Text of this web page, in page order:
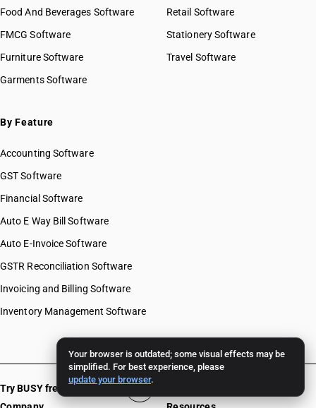
Your browser is outdated; some visual effects may be
simplified. For best experience, please
update your browser.
Food And Beverages Software
FMCG Software
Furniture Software
Garments Software
Retail Software
Stationery Software
Travel Software
By Feature
Accounting Software
GST Software
Financial Software
Auto E Way Bill Software
Auto E-Invoice Software
GSTR Reconciliation Software
Invoicing and Billing Software
Inventory Management Software
Try BUSY free for 15 days